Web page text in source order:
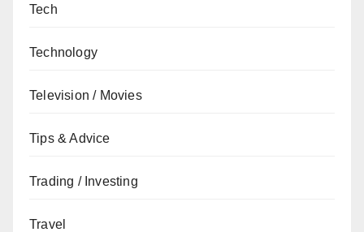
Tech
Technology
Television / Movies
Tips & Advice
Trading / Investing
Travel